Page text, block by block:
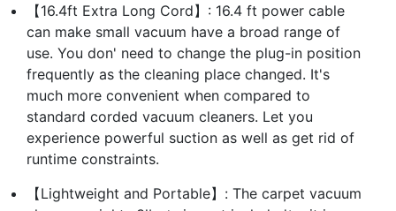
【16.4ft Extra Long Cord】: 16.4 ft power cable
can make small vacuum have a broad range of
use. You don' need to change the plug-in position
frequently as the cleaning place changed. It's
much more convenient when compared to
standard corded vacuum cleaners. Let you
experience powerful suction as well as get rid of
runtime constraints.
【Lightweight and Portable】: The carpet vacuum